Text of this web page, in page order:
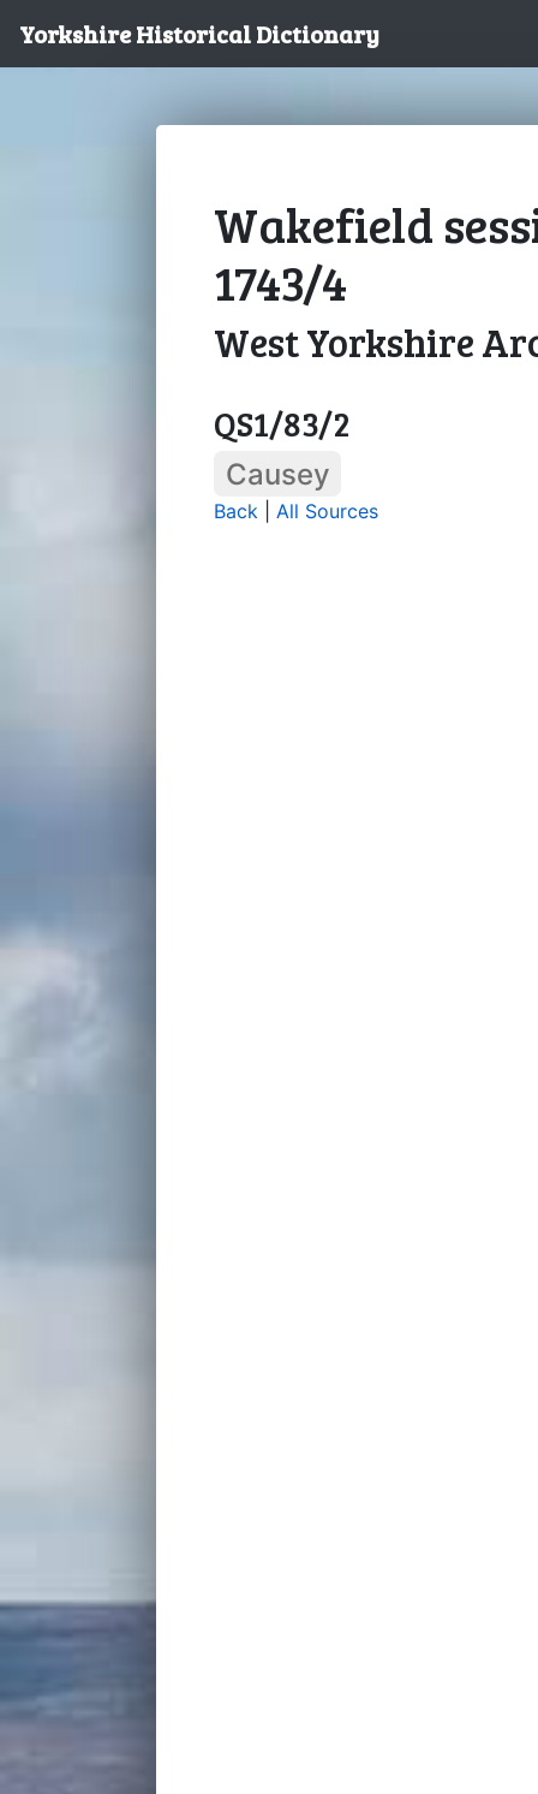
Yorkshire Historical Dictionary
Wakefield
1743/4
West Yorkshire
QS1/83/2
Causey
Back All Sources